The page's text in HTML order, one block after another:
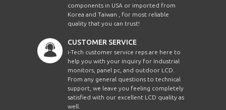
components in USA or imported from
Korea and Taiwan , for most reliable
quality that you can trust!
CUSTOMER SERVICE
i-Tech customer service reps are here to
help you with your inquiry for Industrial
monitors, panel pc, and outdoor LCD.
From any general questions to technical
support, we leave you feeling completely
satisfied with our excellent LCD quality as
well.